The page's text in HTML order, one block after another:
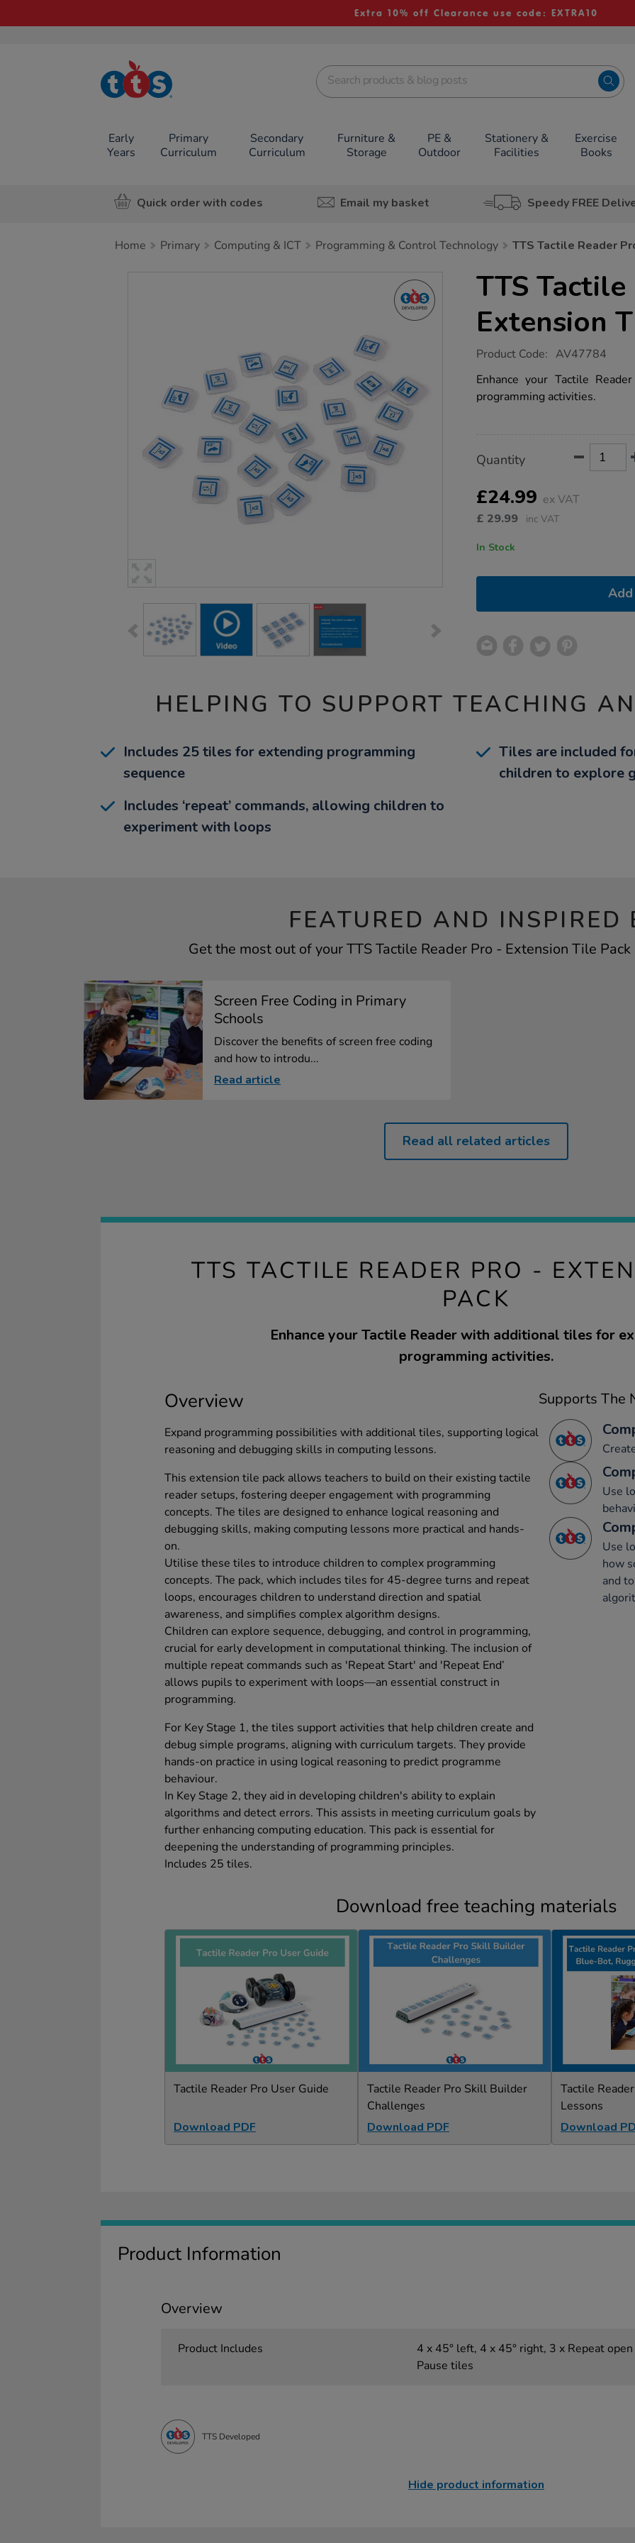
Extra 10% off Clearance use code: EXTRA10
TTS School
Resources
Early
Years
Primary
Curriculum
Secondary
Curriculum
Furniture &
Storage
PE &
Outdoor
Stationery &
Facilities
Exercise
Books
Quick order with codes Email my basket Speedy FREE
Home Primary Computing & ICT Programming & Control Technology TTS Tactile Reader
TTS
Extension
https://www.tts-
tactile-
reader-
pro-
pack/1053529.html
Product Code: AV47784
Enhance your Tactile
programming activities.
Actions
TO
OPTIONS
Quantity
£24.99 ex VAT
£ 29.99 inc VAT
In Stock
HELPING TO SUPPORT TEACHING
Includes 25 tiles for extending programming
sequence
Tiles are included
children to explore
Includes ‘repeat’ commands, allowing children to
experiment with loops
FEATURED AND INSPIRED
Get the most out of your TTS Tactile Reader Pro - Extension Tile
Screen Free Coding in Primary
Schools
Discover the benefits of screen free coding
and how to introdu...
Read article
Read all related articles
TTS TACTILE READER PRO -
PACK
Enhance your Tactile Reader with additional tiles for
programming activities.
Overview
Expand programming possibilities with additional tiles, supporting logical
reasoning and debugging skills in computing lessons.
This extension tile pack allows teachers to build on their existing tactile
reader setups, fostering deeper engagement with programming
concepts. The tiles are designed to enhance logical reasoning and
debugging skills, making computing lessons more practical and hands-
on.
Utilise these tiles to introduce children to complex programming
concepts. The pack, which includes tiles for 45-degree turns and repeat
loops, encourages children to understand direction and spatial
awareness, and simplifies complex algorithm designs.
Children can explore sequence, debugging, and control in programming,
crucial for early development in computational thinking. The inclusion of
multiple repeat commands such as 'Repeat Start' and 'Repeat End’
allows pupils to experiment with loops—an essential construct in
programming.
For Key Stage 1, the tiles support activities that help children create and
debug simple programs, aligning with curriculum targets. They provide
hands-on practice in using logical reasoning to predict programme
behaviour.
In Key Stage 2, they aid in developing children's ability to explain
algorithms and detect errors. This assists in meeting curriculum goals by
further enhancing computing education. This pack is essential for
deepening the understanding of programming principles.
Includes 25 tiles.
Supports The
Use
Use
how
and
Download free teaching materials
Tactile Reader Pro User Guide
Download PDF
Tactile Reader Pro Skill Builder
Challenges
Download PDF
Tactile
Lessons
Download
Product Information
Overview
Product Includes
4 x 45° left, 4 x 45° right, 3 x Repeat
Pause tiles
TTS Developed
Hide product information